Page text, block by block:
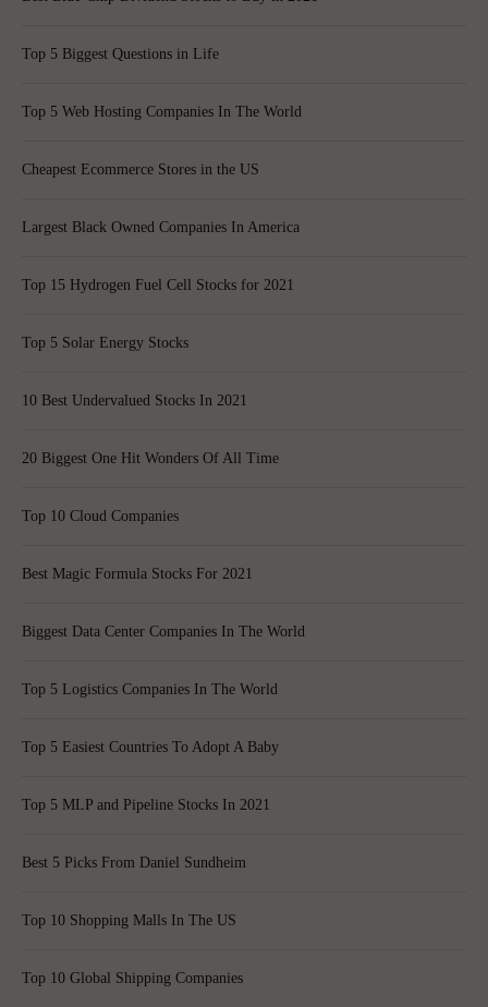
Top 5 Biggest Questions in Life
Top 5 Web Hosting Companies In The World
Cheapest Ecommerce Stores in the US
Largest Black Owned Companies In America
Top 15 Hydrogen Fuel Cell Stocks for 2021
Top 5 Solar Energy Stocks
10 Best Undervalued Stocks In 2021
20 Biggest One Hit Wonders Of All Time
Top 10 Cloud Companies
Best Magic Formula Stocks For 2021
Biggest Data Center Companies In The World
Top 5 Logistics Companies In The World
Top 5 Easiest Countries To Adopt A Baby
Top 5 MLP and Pipeline Stocks In 2021
Best 5 Picks From Daniel Sundheim
Top 10 Shopping Malls In The US
Top 10 Global Shipping Companies